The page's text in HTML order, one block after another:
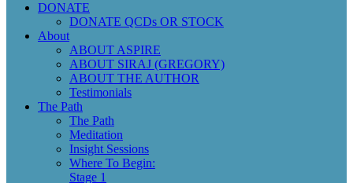
DONATE
DONATE QCDs OR STOCK
About
ABOUT ASPIRE
ABOUT SIRAJ (GREGORY)
ABOUT THE AUTHOR
Testimonials
The Path
The Path
Meditation
Insight Sessions
Where To Begin:
Stage 1